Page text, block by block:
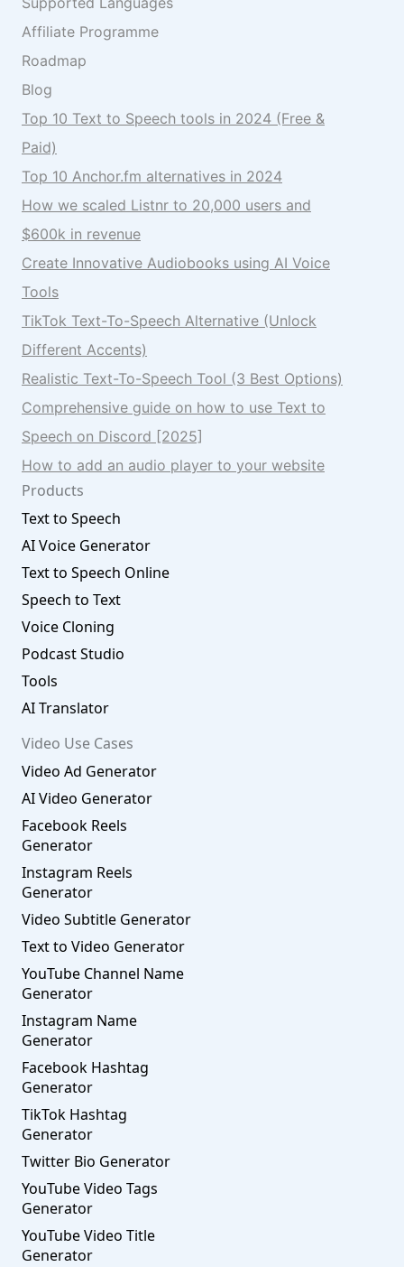
Affiliate Programme
Roadmap
Blog
Top 10 Text to Speech tools in 2024 (Free &
Paid)
Top 10 Anchor.fm alternatives in 2024
How we scaled Listnr to 20,000 users and
$600k in revenue
Create Innovative Audiobooks using AI Voice
Tools
TikTok Text-To-Speech Alternative (Unlock
Different Accents)
Realistic Text-To-Speech Tool (3 Best Options)
Comprehensive guide on how to use Text to
Speech on Discord [2025]
How to add an audio player to your website
Products
Text to Speech
AI Voice Generator
Text to Speech Online
Speech to Text
Voice Cloning
Podcast Studio
Tools
AI Translator
Video Use Cases
Video Ad Generator
AI Video Generator
Facebook Reels
Generator
Instagram Reels
Generator
Video Subtitle Generator
Text to Video Generator
YouTube Channel Name
Generator
Instagram Name
Generator
Facebook Hashtag
Generator
TikTok Hashtag
Generator
Twitter Bio Generator
YouTube Video Tags
Generator
YouTube Video Title
Generator